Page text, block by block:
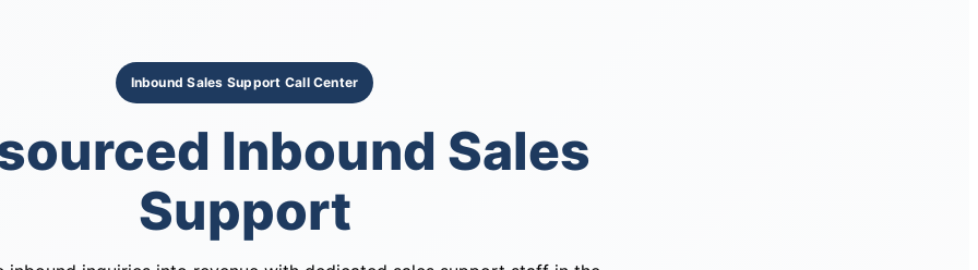
Inbound Sales Support Call Center
Inbound Sales
Support